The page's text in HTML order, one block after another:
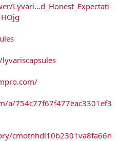
Lyvari...d_Honest_Expectati
a/754c77f67f477eac3301ef3
cmotnhdl10b2301va8fa66n